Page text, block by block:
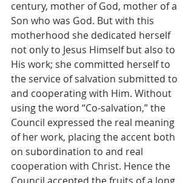
century, mother of God, mother of a
Son who was God. But with this
motherhood she dedicated herself
not only to Jesus Himself but also to
His work; she committed herself to
the service of salvation submitted to
and cooperating with Him. Without
using the word “Co-salvation,” the
Council expressed the real meaning
of her work, placing the accent both
on subordination to and real
cooperation with Christ. Hence the